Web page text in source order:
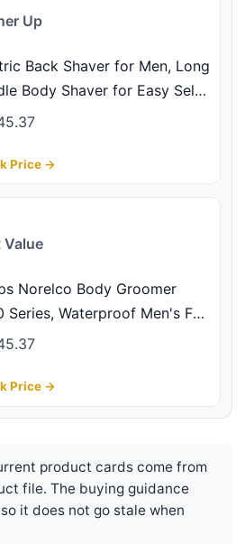
Up
Back Shaver for Men, Long
Body Shaver for Easy Self
6D Floating Head for
Hair Trimmer, LED Display,
Price →
Value
Norelco Body Groomer
Series, Waterproof Men's Full
Groomer with Travel Case,
Hair Trimmer with Contour-
Price →
product cards come from
file. The buying guidance
it does not go stale when